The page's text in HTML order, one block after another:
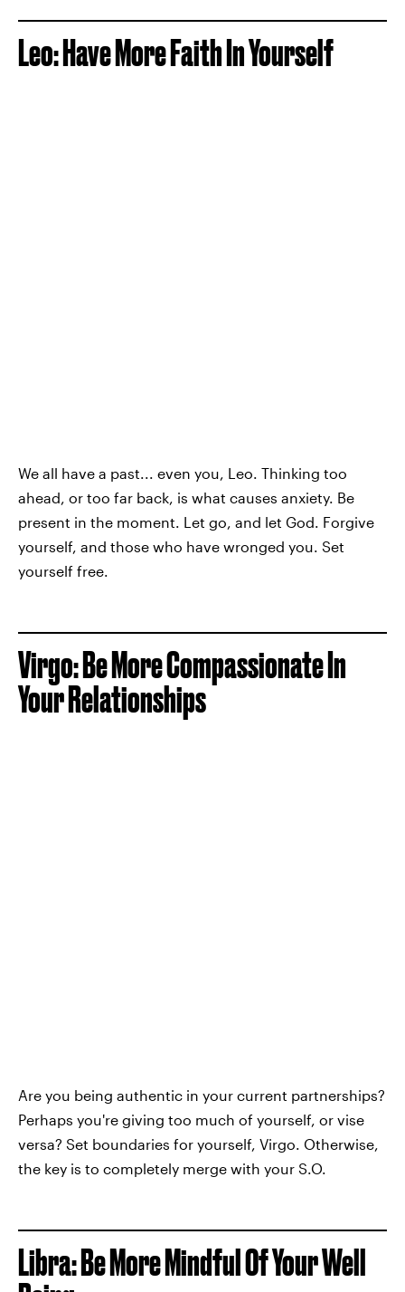
Leo: Have More Faith In Yourself
We all have a past... even you, Leo. Thinking too
ahead, or too far back, is what causes anxiety. Be
present in the moment. Let go, and let God. Forgive
yourself, and those who have wronged you. Set
yourself free.
Virgo: Be More Compassionate In
Your Relationships
Are you being authentic in your current partnerships?
Perhaps you're giving too much of yourself, or vise
versa? Set boundaries for yourself, Virgo. Otherwise,
the key is to completely merge with your S.O.
Libra: Be More Mindful Of Your Well